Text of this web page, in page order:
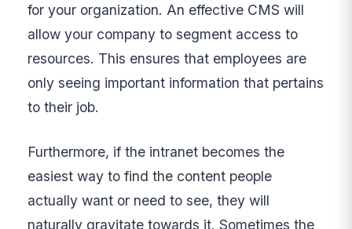
for your organization. An effective CMS will
allow your company to segment access to
resources. This ensures that employees are
only seeing important information that pertains
to their job.
Furthermore, if the intranet becomes the
easiest way to find the content people
actually want or need to see, they will
naturally gravitate towards it. Sometimes the